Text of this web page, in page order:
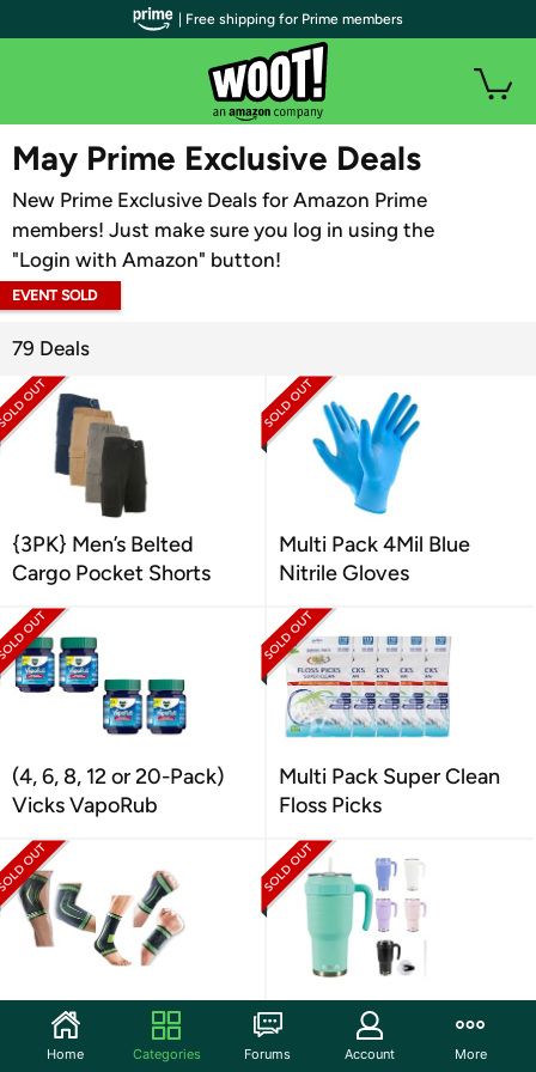
WOOT PLUS
May Prime Exclusive Deals
New Prime Exclusive Deals for Amazon Prime
members! Just make sure you log in using the
"Login with Amazon" button!
EVENT SOLD
79 Deals
{3PK} Men’s Belted
Cargo Pocket Shorts
Multi Pack 4Mil Blue
Nitrile Gloves
(4, 6, 8, 12 or 20-Pack)
Vicks VapoRub
Multi Pack Super Clean
Floss Picks
Large Compression
Sleeve Support Brace
Stainless Steel Bottle
Mug 40 oz
| Free shipping for Prime members
Home Categories Forums Account More